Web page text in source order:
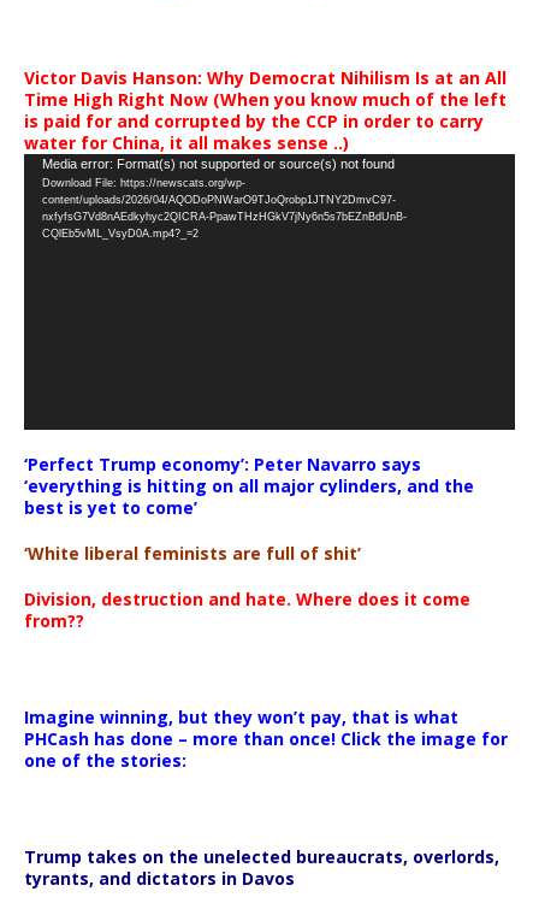
Victor Davis Hanson: Why Democrat Nihilism Is at an All
Time High Right Now (When you know much of the left
is paid for and corrupted by the CCP in order to carry
water for China, it all makes sense ..)
Video
Player
Media error: Format(s) not supported or source(s) not found
Download File: https://newscats.org/wp-
content/uploads/2026/04/AQODoPNWarO9TJoQrobp1JTNY2DmvC97-
nxfyfsG7Vd8nAEdkyhyc2QICRA-PpawTHzHGkV7jNy6n5s7bEZnBdUnB-
CQlEb5vML_VsyD0A.mp4?_=2
‘Perfect Trump economy’: Peter Navarro says
‘everything is hitting on all major cylinders, and the
best is yet to come’
‘White liberal feminists are full of shit’
Division, destruction and hate. Where does it come
from??
Imagine winning, but they won’t pay, that is what
PHCash has done – more than once! Click the image for
one of the stories:
Trump takes on the unelected bureaucrats, overlords,
tyrants, and dictators in Davos